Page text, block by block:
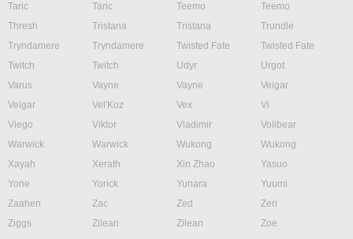
Taric
Taric Teemo
Teemo
Thresh
Tristana Tristana
Trundle
Tryndamere
Tryndamere Twisted Fate
Twisted Fate
Twitch
Twitch Udyr
Urgot
Varus
Vayne Vayne
Veigar
Veigar
Vel'Koz Vex
Vi
Viego
Viktor Vladimir
Volibear
Warwick
Warwick Wukong
Wukong
Xayah
Xerath Xin Zhao
Yasuo
Yone
Yorick Yunara
Yuumi
Zaahen
Zac Zed
Zeri
Ziggs
Zilean Zilean
Zoe